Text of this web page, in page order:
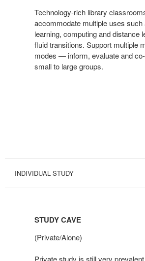
Technology-rich library
accommodate multiple uses such
learning, computing and distance
fluid transitions. Support multiple
modes — inform, evaluate and
small to large groups.
INDIVIDUAL STUDY
STUDY CAVE
(Private/Alone)
Private study is still very